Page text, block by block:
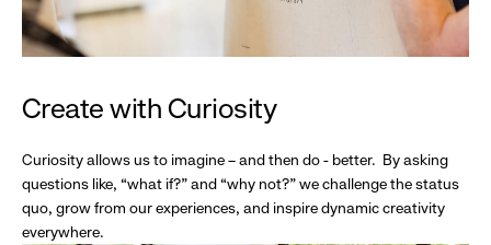
Create with Curiosity
Curiosity allows us to imagine – and then do - better. By asking
questions like, “what if?” and “why not?” we challenge the status
quo, grow from our experiences, and inspire dynamic creativity
everywhere.